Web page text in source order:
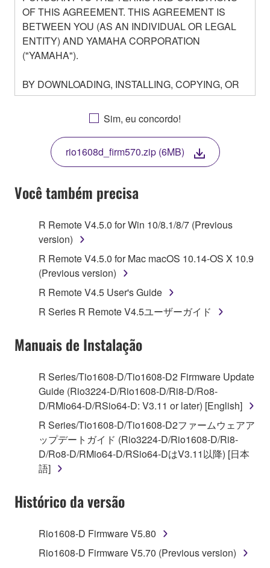
OF THIS AGREEMENT. THIS AGREEMENT IS
BETWEEN YOU (AS AN INDIVIDUAL OR LEGAL
ENTITY) AND YAMAHA CORPORATION
("YAMAHA").
BY DOWNLOADING, INSTALLING, COPYING, OR
OTHERWISE USING THIS SOFTWARE YOU ARE
AGREEING TO BE BOUND BY THE TERMS OF
THIS LICENSE. IF YOU DO NOT AGREE WITH
THE TERMS, DO NOT DOWNLOAD, INSTALL,
COPY, OR OTHERWISE USE THIS SOFTWARE. IF
YOU HAVE DOWNLOADED OR INSTALLED THE
SOFTWARE AND DO NOT AGREE TO THE
TERMS, PROMPTLY ABORT USING THE
1. GRANT OF LICENSE AND COPYRIGHT
Subject to the terms and conditions of this
Agreement, Yamaha hereby grants you a license to
use copy(ies) of the software program(s) and data
("SOFTWARE") accompanying this Agreement, only
that you yourself own or manage. The term
SOFTWARE shall encompass any updates to the
accompanying software and data. While ownership
of the storage media in which the SOFTWARE is
stored rests with you, the SOFTWARE itself is
owned by Yamaha and/or Yamaha's licensor(s), and
is protected by relevant copyright laws and all
applicable treaty provisions. While you are entitled to
claim ownership of the data created with the use of
SOFTWARE, the SOFTWARE will continue to be
disassembly, decompilation or otherwise
Sim, eu concordo!
rio1608d_firm570.zip (6MB)
Você também precisa
R Remote V4.5.0 for Win 10/8.1/8/7 (Previous
version)
R Remote V4.5.0 for Mac macOS 10.14-OS X 10.9
(Previous version)
R Remote V4.5 User's Guide
R Series R Remote V4.5ユーザーガイド
Manuais de Instalação
R Series/Tio1608-D/Tio1608-D2 Firmware Update
Guide (Rio3224-D/Rio1608-D/Ri8-D/Ro8-
D/RMio64-D/RSio64-D: V3.11 or later) [English]
R Series/Tio1608-D/Tio1608-D2ファームウェアア
ップデートガイド (Rio3224-D/Rio1608-D/Ri8-
D/Ro8-D/RMio64-D/RSio64-DはV3.11以降) [日本
語]
Histórico da versão
Rio1608-D Firmware V5.80
Rio1608-D Firmware V5.70 (Previous version)